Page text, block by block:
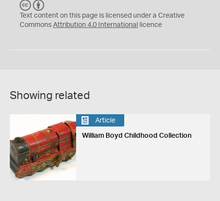
C
C
Y
Text content on this page is licensed under a Creative
Commons Attribution 4.0 International licence
Showing related
Article
William Boyd Childhood Collection